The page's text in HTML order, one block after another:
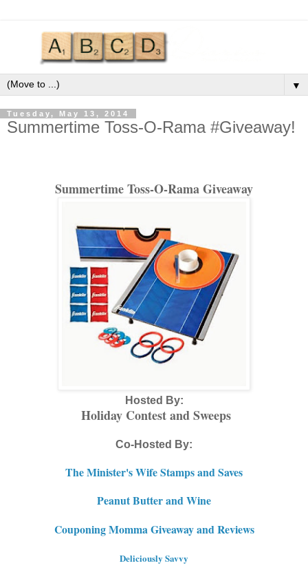
▼
Tuesday, May 13, 2014
Summertime Toss-O-Rama #Giveaway!
Summertime Toss-O-Rama Giveaway
Hosted By:
Holiday Contest and Sweeps
Co-Hosted By:
The Minister's Wife Stamps and Saves
Peanut Butter and Wine
Couponing Momma Giveaway and Reviews
Deliciously Savvy